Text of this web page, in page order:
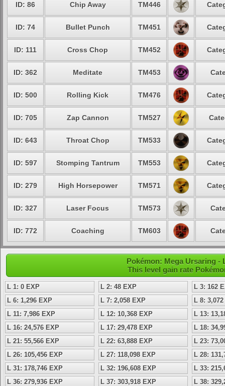
ID: 86 Chip Away TM446
ID: 74 Bullet Punch TM451
ID: 111 Cross Chop TM452
ID: 362 Meditate TM453
ID: 500 Rolling Kick TM476
ID: 705 Zap Cannon TM527
ID: 643 Throat Chop TM533
ID: 597 Stomping Tantrum TM553
ID: 279 High Horsepower TM571
ID: 327 Laser Focus TM573
ID: 772 Coaching TM603
Pokémon: Mega Ursaring -
This level gain rate
L 1: 0 EXP L 2: 48 EXP
L 3: 162
L 6: 1,296 EXP
L 7: 2,058 EXP
L 8:
L 11: 7,986 EXP
L 12: 10,368 EXP
L 13:
L 16: 24,576 EXP
L 17: 29,478 EXP
L 18:
L 21: 55,566 EXP
L 22: 63,888 EXP
L 23:
L 26: 105,456 EXP
L 27: 118,098 EXP
L 28:
L 31: 178,746 EXP
L 32: 196,608 EXP
L 33:
L 36: 279,936 EXP
L 37: 303,918 EXP
L 38: